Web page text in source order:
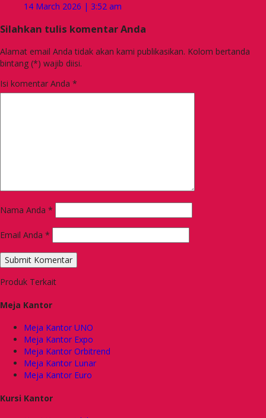
14 March 2026 | 3:52 am
Silahkan tulis komentar Anda
Alamat email Anda tidak akan kami publikasikan. Kolom bertanda
bintang (*) wajib diisi.
Isi komentar Anda *
Nama Anda *
Email Anda *
Produk Terkait
Meja Kantor
Meja Kantor UNO
Meja Kantor Expo
Meja Kantor Orbitrend
Meja Kantor Lunar
Meja Kantor Euro
Kursi Kantor